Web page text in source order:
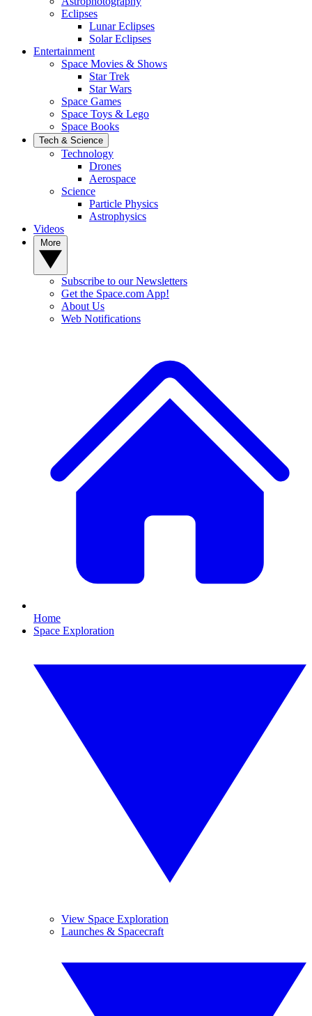
Eclipses
Lunar Eclipses
Solar Eclipses
Entertainment
Space Movies & Shows
Star Trek
Star Wars
Space Games
Space Toys & Lego
Space Books
Tech & Science
Technology
Drones
Aerospace
Science
Particle Physics
Astrophysics
Videos
Subscribe to our Newsletters
Get the Space.com App!
About Us
Web Notifications
Home
Space Exploration
View Space Exploration
Launches & Spacecraft